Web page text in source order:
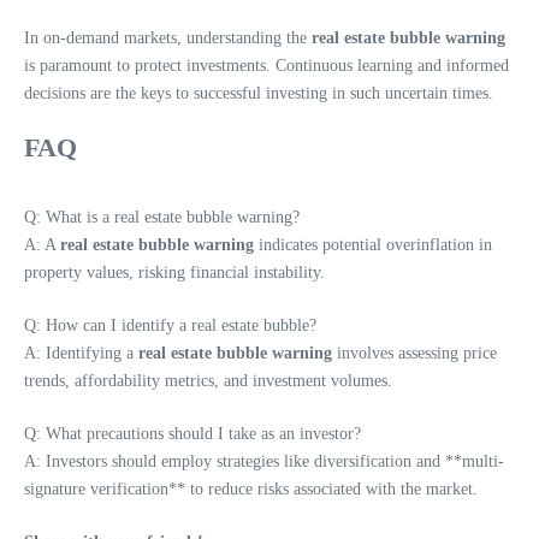
In on-demand markets, understanding the real estate bubble warning
is paramount to protect investments. Continuous learning and informed
decisions are the keys to successful investing in such uncertain times.
FAQ
Q: What is a real estate bubble warning?
A: A real estate bubble warning indicates potential overinflation in
property values, risking financial instability.
Q: How can I identify a real estate bubble?
A: Identifying a real estate bubble warning involves assessing price
trends, affordability metrics, and investment volumes.
Q: What precautions should I take as an investor?
A: Investors should employ strategies like diversification and **multi-
signature verification** to reduce risks associated with the market.